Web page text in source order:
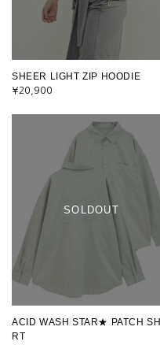
SHEER LIGHT ZIP HOODIE
¥20,900
SOLDOUT
ACID WASH STAR★ PATCH SHI
RT